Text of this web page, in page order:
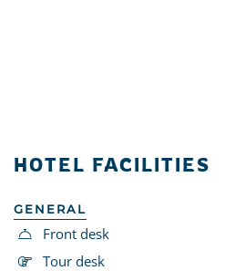
HOTEL FACILITIES
GENERAL
Front desk
Tour desk